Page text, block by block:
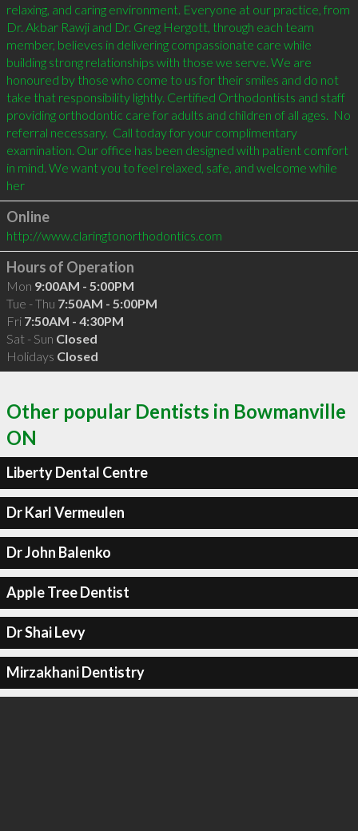
relaxing, and caring environment. Everyone at our practice, from
Dr. Akbar Rawji and Dr. Greg Hergott, through each team
member, believes in delivering compassionate care while
building strong relationships with those we serve. We are
honoured by those who come to us for their smiles and do not
take that responsibility lightly. Certified Orthodontists and staff
providing orthodontic care for adults and children of all ages.  No
referral necessary.  Call today for your complimentary
examination. Our office has been designed with patient comfort
in mind. We want you to feel relaxed, safe, and welcome while
her
Online
http://www.claringtonorthodontics.com
Hours of Operation
Mon 9:00AM - 5:00PM
Tue - Thu 7:50AM - 5:00PM
Fri 7:50AM - 4:30PM
Sat - Sun Closed
Holidays Closed
Other popular Dentists in Bowmanville
ON
Liberty Dental Centre
Dr Karl Vermeulen
Dr John Balenko
Apple Tree Dentist
Dr Shai Levy
Mirzakhani Dentistry